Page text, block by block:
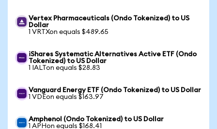
Vertex Pharmaceuticals (Ondo Tokenized) to US
Dollar
1 VRTXon equals $489.65
iShares Systematic Alternatives Active ETF (Ondo
Tokenized) to US Dollar
1 IALTon equals $28.83
Vanguard Energy ETF (Ondo Tokenized) to US Dollar
1 VDEon equals $163.97
Amphenol (Ondo Tokenized) to US Dollar
1 APHon equals $168.41